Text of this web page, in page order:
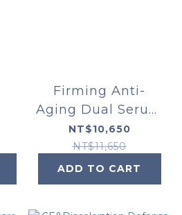
Firming Anti-
Aging Dual Serum
Set
NT$10,650
NT$11,650
ADD TO CART